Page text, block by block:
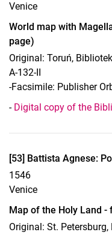
Venice
World map with
page)
Original: Toruń,
A-132-II
-Facsimile: Publisher
- Digital copy of the
Display case 13,
[53] Battista Agnese:
1546
Venice
Map of the Holy Land -
Original: St.